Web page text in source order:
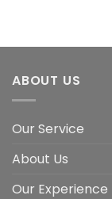
ABOUT US
Our Service
About Us
Our Experience